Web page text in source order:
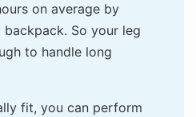
on average by
So your leg
to handle long
fit, you can perform